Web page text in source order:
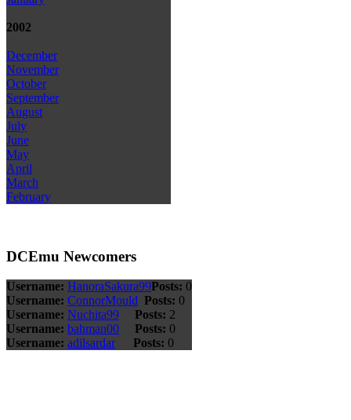
2002
December
November
October
September
August
July
June
May
April
March
February
DCEmu Newcomers
Username: HanoraSakura99Posts: 0
Username: ConnorMould Posts: 0
Username: Nuchita99 Posts: 2
Username: bahman00 Posts: 0
Username: adilsardar Posts: 0